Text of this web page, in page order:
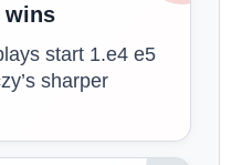
wins
start 1.e4 e5
sharper